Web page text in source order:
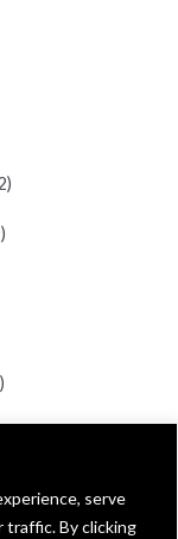
serve
traffic. By clicking